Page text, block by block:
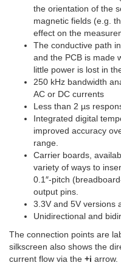
the orientation of the
magnetic fields (e.g.
effect on the
The conductive path
and the PCB is made
little power is lost in
250 kHz bandwidth
AC or DC currents
Less than 2 µs
Integrated digital
improved accuracy
range.
Carrier boards,
variety of ways to
0.1″-pitch
output pins.
3.3V and 5V versions
Unidirectional and
The connection points are
silkscreen also shows the
current flow via the +i arrow.